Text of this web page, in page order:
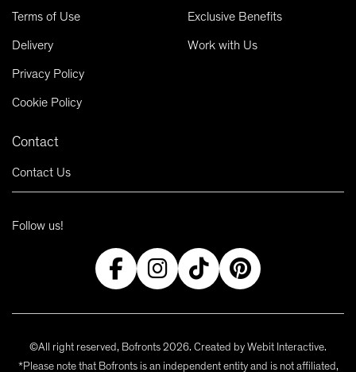
Terms of Use
Delivery
Privacy Policy
Cookie Policy
Exclusive Benefits
Work with Us
Contact
Contact Us
Follow us!
©All right reserved, Bofronts 2026. Created byWebit Interactive.
*Please note that Bofronts is an independent entity and is not affiliated,